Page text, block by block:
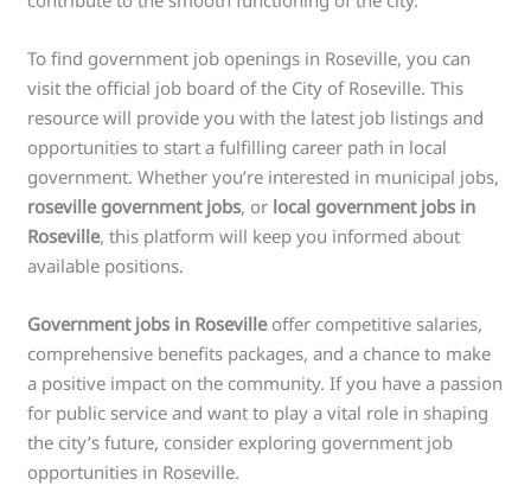
To find government job openings in Roseville, you can
visit the official job board of the City of Roseville. This
resource will provide you with the latest job listings and
opportunities to start a fulfilling career path in local
government. Whether you’re interested in municipal jobs,
roseville government jobs, or local government jobs in
Roseville, this platform will keep you informed about
available positions.
Government jobs in Rosevilleoffer competitive salaries,
comprehensive benefits packages, and a chance to make
a positive impact on the community. If you have a passion
for public service and want to play a vital role in shaping
the city’s future, consider exploring government job
opportunities in Roseville.